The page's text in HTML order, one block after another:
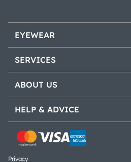
EYEWEAR
SERVICES
ABOUT US
HELP & ADVICE
Privacy